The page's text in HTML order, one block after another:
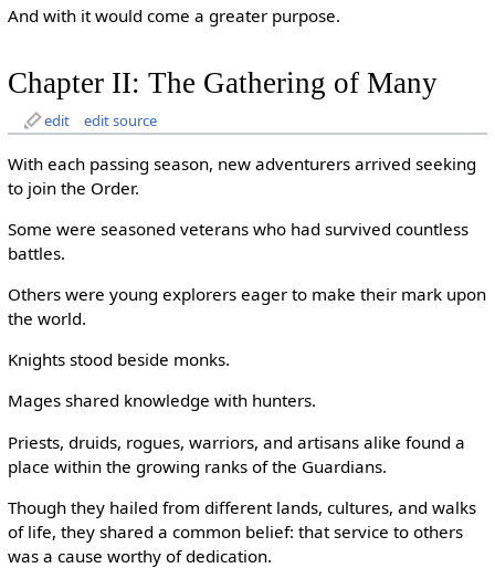
And with it would come a greater purpose.
Chapter II: The Gathering of Many
edit edit source
With each passing season, new adventurers arrived seeking
to join the Order.
Some were seasoned veterans who had survived countless
battles.
Others were young explorers eager to make their mark upon
the world.
Knights stood beside monks.
Mages shared knowledge with hunters.
Priests, druids, rogues, warriors, and artisans alike found a
place within the growing ranks of the Guardians.
Though they hailed from different lands, cultures, and walks
of life, they shared a common belief: that service to others
was a cause worthy of dedication.